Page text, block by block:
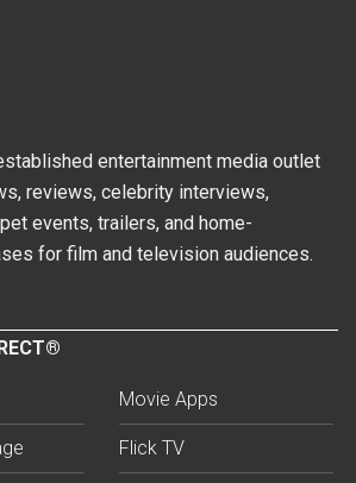
entertainment media outlet
reviews, celebrity interviews,
events, trailers, and home-
for film and television audiences.
Movie Apps
Flick TV